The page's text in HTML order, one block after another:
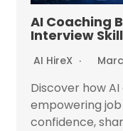
AI Coaching
Interview
AI HireX
Discover how
empowering
confidence,